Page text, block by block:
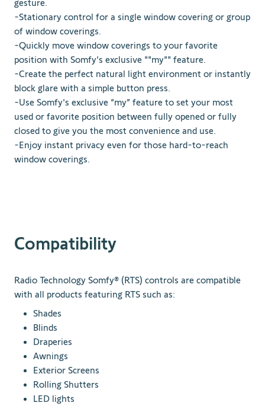
gesture.
-Stationary control for a single window covering or group
of window coverings.
-Quickly move window coverings to your favorite
position with Somfy's exclusive ""my"" feature.
-Create the perfect natural light environment or instantly
block glare with a simple button press.
-Use Somfy's exclusive “my” feature to set your most
used or favorite position between fully opened or fully
closed to give you the most convenience and use.
-Enjoy instant privacy even for those hard-to-reach
window coverings.
Compatibility
Radio Technology Somfy® (RTS) controls are compatible
with all products featuring RTS such as:
Shades
Blinds
Draperies
Awnings
Exterior Screens
Rolling Shutters
LED lights